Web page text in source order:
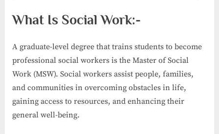
What Is Social Work:-
A graduate-level degree that trains students to become
professional social workers is the Master of Social
Work (MSW). Social workers assist people, families,
and communities in overcoming obstacles in life,
gaining access to resources, and enhancing their
general well-being.